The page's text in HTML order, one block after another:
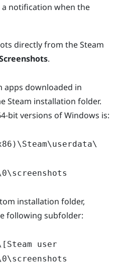
a notification when the
directly from the Steam
.
apps downloaded in
Steam installation folder.
bit versions of Windows is:
installation folder,
following subfolder:
user